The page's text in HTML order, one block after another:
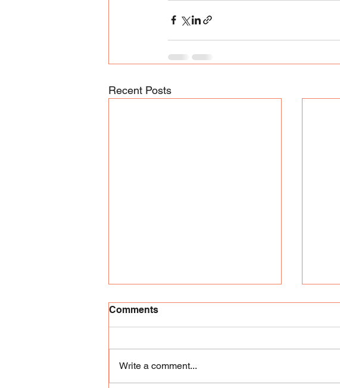
Recent Posts
Comments
Write a comment...